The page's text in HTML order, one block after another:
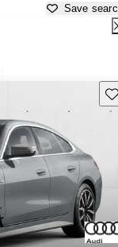
Save